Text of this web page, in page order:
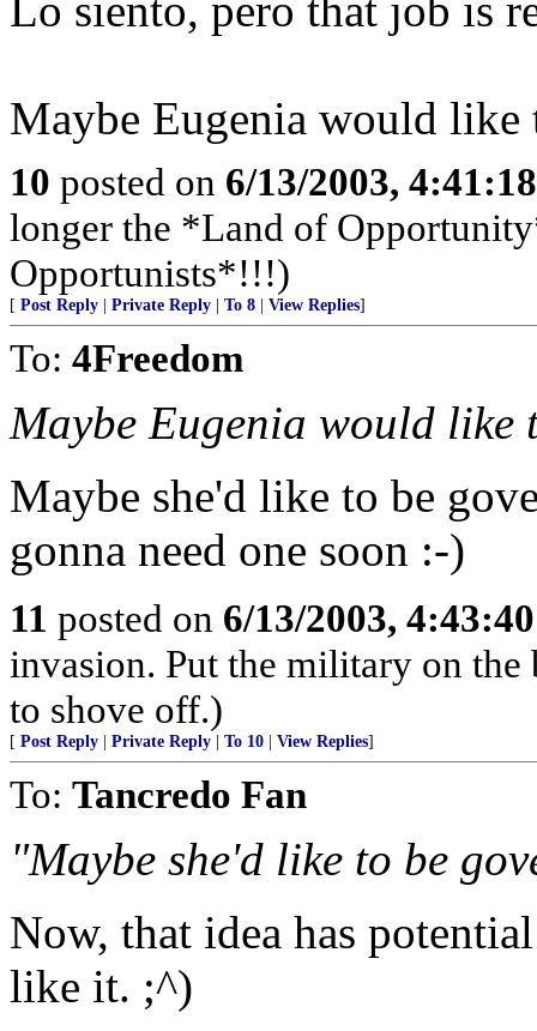
Maybe Eugenia would like
10 posted on 6/13/2003,
longer the *Land of
Opportunists*!!!)
[ Post Reply Private Reply To 8 View Replies]
To: 4Freedom
Maybe Eugenia would like
Maybe she'd like to be
gonna need one soon :-)
11 posted on 6/13/2003,
invasion. Put the military on
to shove off.)
[ Post Reply Private Reply To 10 View Replies]
To: Tancredo Fan
"Maybe she'd like to be
Now, that idea has
like it. ;^)